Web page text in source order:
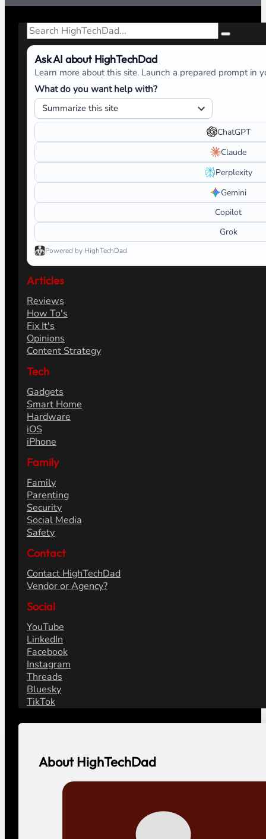
Search
Ask AI about HighTechDad
Learn more about this site. Launch a prepared prompt in
What do you want help with?
ChatGPT
Claude
Perplexity
Gemini
Copilot
Grok
Powered by HighTechDad
Articles
Reviews
How To's
Fix It's
Opinions
Content Strategy
Tech
Gadgets
Smart Home
Hardware
iOS
iPhone
Family
Family
Parenting
Security
Social Media
Safety
Contact
Contact HighTechDad
Vendor or Agency?
Social
YouTube
LinkedIn
Facebook
Instagram
Threads
Bluesky
TikTok
About HighTechDad